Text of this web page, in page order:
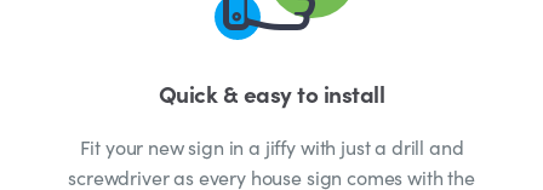
Quick & easy to install
Fit your new sign in a jiffy with just a drill and
screwdriver as every house sign comes with the